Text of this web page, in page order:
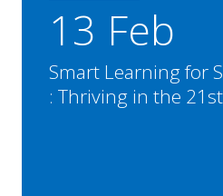
13 Feb
Smart Learning for
: Thriving in the